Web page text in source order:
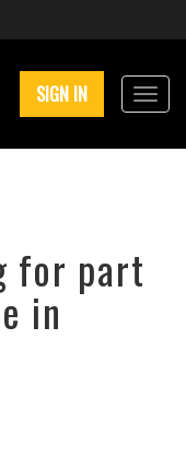
SIGN IN
for part
in